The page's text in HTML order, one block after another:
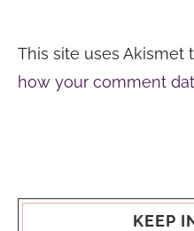
This site uses Akismet
how your comment
KEEP